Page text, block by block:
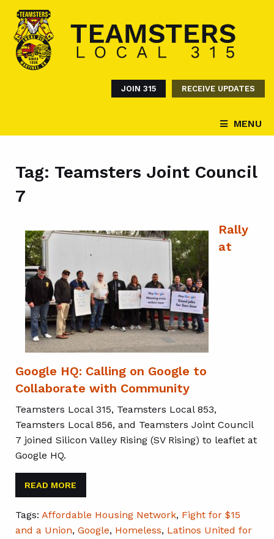
JOIN 315 RECEIVE UPDATES
MENU
Tag: Teamsters Joint Council
7
Rally
at
Google HQ: Calling on Google to
Collaborate with Community
Teamsters Local 315, Teamsters Local 853,
Teamsters Local 856, and Teamsters Joint Council
7 joined Silicon Valley Rising (SV Rising) to leaflet at
Google HQ.
READ MORE
Tags: Affordable Housing Network, Fight for $15
and a Union, Google, Homeless, Latinos United for